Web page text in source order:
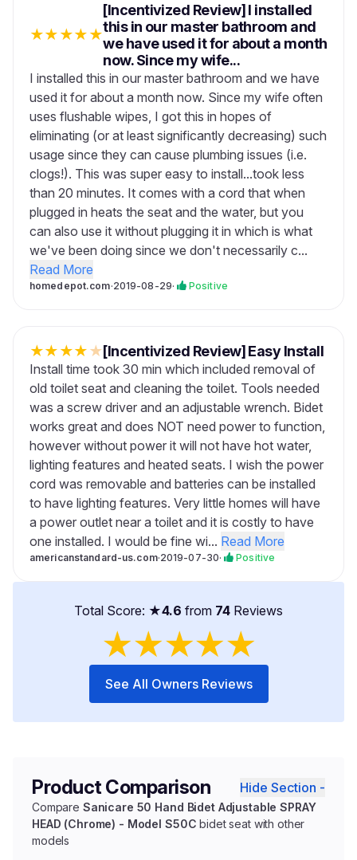
★★★★★
[Incentivized Review] I installed
this in our master bathroom and
we have used it for about a month
now. Since my wife...
I installed this in our master bathroom and we have
used it for about a month now. Since my wife often
uses flushable wipes, I got this in hopes of
eliminating (or at least significantly decreasing) such
usage since they can cause plumbing issues (i.e.
clogs!). This was super easy to install...took less
than 20 minutes. It comes with a cord that when
plugged in heats the seat and the water, but you
can also use it without plugging it in which is what
we've been doing since we don't necessarily c...
Read More
homedepot.com·2019-08-29· Positive
★★★★★[Incentivized Review] Easy Install
Install time took 30 min which included removal of
old toilet seat and cleaning the toilet. Tools needed
was a screw driver and an adjustable wrench. Bidet
works great and does NOT need power to function,
however without power it will not have hot water,
lighting features and heated seats. I wish the power
cord was removable and batteries can be installed
to have lighting features. Very little homes will have
a power outlet near a toilet and it is costly to have
one installed. I would be fine wi... Read More
americanstandard-us.com·2019-07-30· Positive
Total Score: ★4.6 from 74 Reviews
★★★★★
See All Owners Reviews
Product Comparison Hide Section -
Compare Sanicare 50 Hand Bidet Adjustable SPRAY
HEAD (Chrome) - Model S50C bidet seat with other
models